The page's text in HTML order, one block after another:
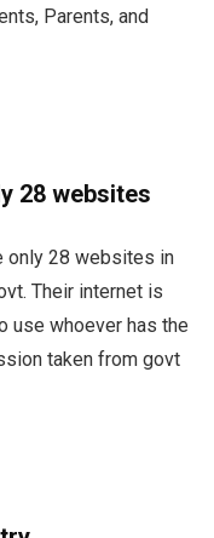
Parents, and
28 websites
only 28 websites in
Their internet is
use whoever has the
taken from govt